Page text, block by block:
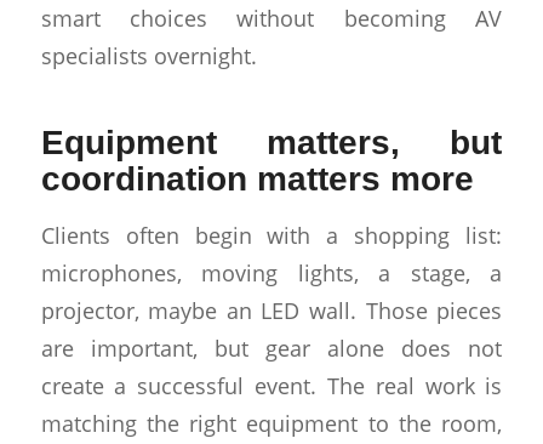
smart choices without becoming AV
specialists overnight.
Equipment matters, but
coordination matters more
Clients often begin with a shopping list:
microphones, moving lights, a stage, a
projector, maybe an LED wall. Those pieces
are important, but gear alone does not
create a successful event. The real work is
matching the right equipment to the room,